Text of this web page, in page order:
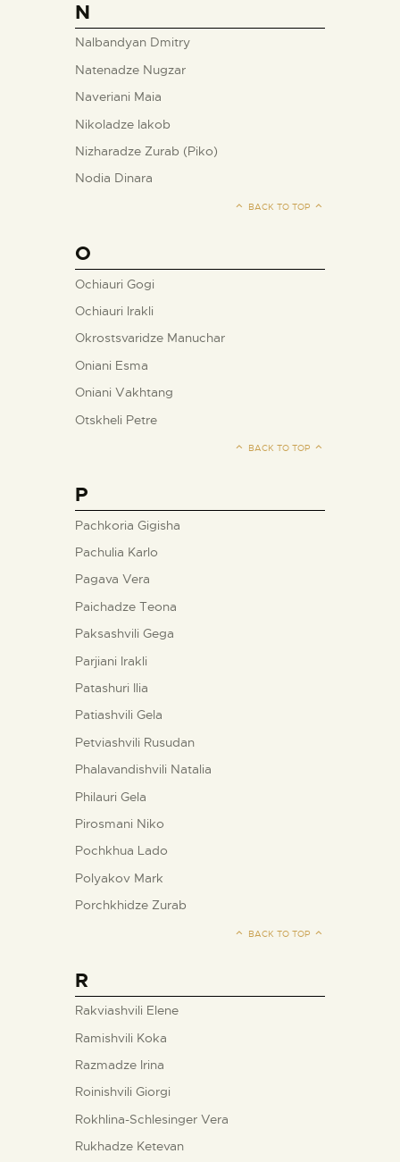
N
Nalbandyan Dmitry
Natenadze Nugzar
Naveriani Maia
Nikoladze Iakob
Nizharadze Zurab (Piko)
Nodia Dinara
BACK TO TOP
O
Ochiauri Gogi
Ochiauri Irakli
Okrostsvaridze Manuchar
Oniani Esma
Oniani Vakhtang
Otskheli Petre
BACK TO TOP
P
Pachkoria Gigisha
Pachulia Karlo
Pagava Vera
Paichadze Teona
Paksashvili Gega
Parjiani Irakli
Patashuri Ilia
Patiashvili Gela
Petviashvili Rusudan
Phalavandishvili Natalia
Philauri Gela
Pirosmani Niko
Pochkhua Lado
Polyakov Mark
Porchkhidze Zurab
BACK TO TOP
R
Rakviashvili Elene
Ramishvili Koka
Razmadze Irina
Roinishvili Giorgi
Rokhlina-Schlesinger Vera
Rukhadze Ketevan